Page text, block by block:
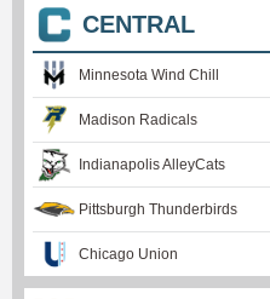
CENTRAL
Minnesota Wind Chill
Madison Radicals
Indianapolis AlleyCats
Pittsburgh Thunderbirds
Chicago Union